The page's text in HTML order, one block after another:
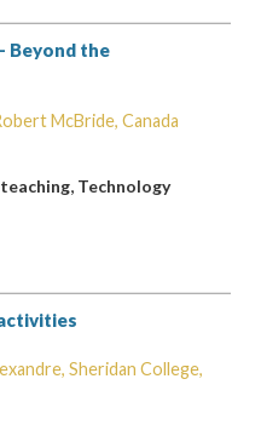
Beyond the
McBride, Canada
, Technology
Sheridan College,